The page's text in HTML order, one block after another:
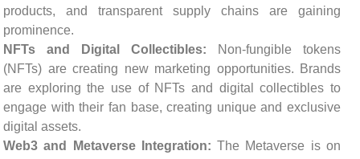
products, and transparent supply chains are gaining
prominence.
NFTs and Digital Collectibles: Non-fungible tokens
(NFTs) are creating new marketing opportunities. Brands
are exploring the use of NFTs and digital collectibles to
engage with their fan base, creating unique and exclusive
digital assets.
Web3 and Metaverse Integration: The Metaverse is on